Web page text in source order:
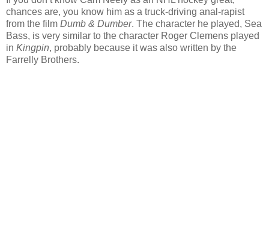
chances are, you know him as a truck-driving anal-rapist
from the film Dumb & Dumber. The character he played, Sea
Bass, is very similar to the character Roger Clemens played
in Kingpin, probably because it was also written by the
Farrelly Brothers.